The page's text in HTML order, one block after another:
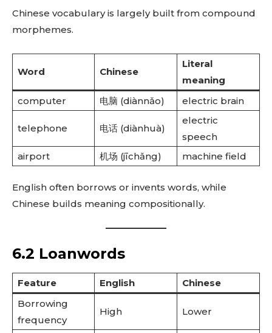
Chinese vocabulary is largely built from compound
morphemes.
Word Chinese
Literal
meaning
computer
电脑 (diànnǎo) electric brain
telephone 电话 (diànhuà)
electric
speech
airport
机场 (jīchǎng) machine field
English often borrows or invents words, while
Chinese builds meaning compositionally.
6.2 Loanwords
Feature English
Chinese
Borrowing
frequency
High Lower